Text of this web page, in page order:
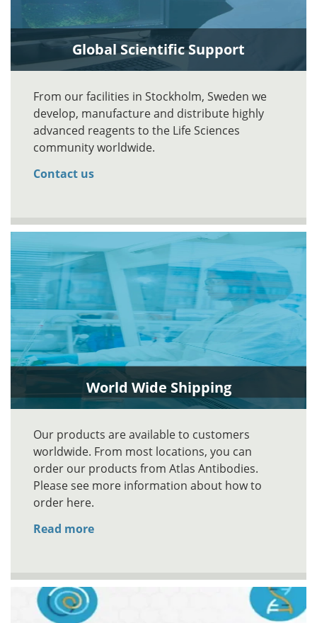
Global Scientific Support
From our facilities in Stockholm, Sweden we
develop, manufacture and distribute highly
advanced reagents to the Life Sciences
community worldwide.
Contact us
World Wide Shipping
Our products are available to customers
worldwide. From most locations, you can
order our products from Atlas Antibodies.
Please see more information about how to
order here.
Read more